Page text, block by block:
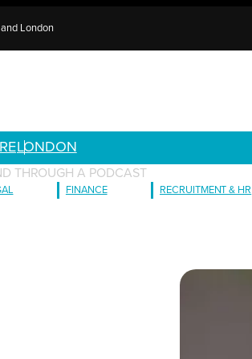
London
LONDON
THROUGH A PODCAST
FINANCE RECRUITMENT & HR